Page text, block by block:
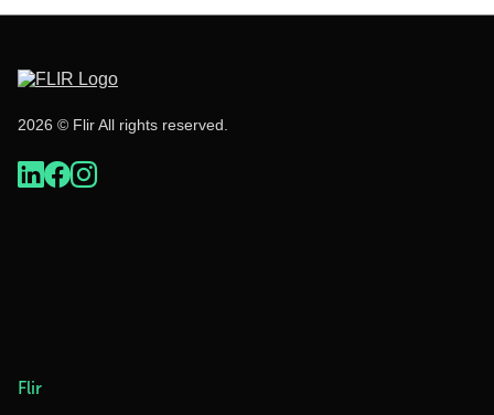
2026 © Flir All rights reserved.
Flir